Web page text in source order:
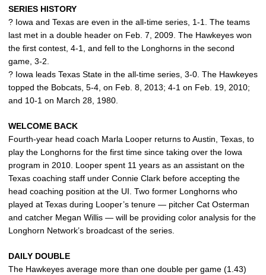
SERIES HISTORY
? Iowa and Texas are even in the all-time series, 1-1. The teams
last met in a double header on Feb. 7, 2009. The Hawkeyes won
the first contest, 4-1, and fell to the Longhorns in the second
game, 3-2.
? Iowa leads Texas State in the all-time series, 3-0. The Hawkeyes
topped the Bobcats, 5-4, on Feb. 8, 2013; 4-1 on Feb. 19, 2010;
and 10-1 on March 28, 1980.
WELCOME BACK
Fourth-year head coach Marla Looper returns to Austin, Texas, to
play the Longhorns for the first time since taking over the Iowa
program in 2010. Looper spent 11 years as an assistant on the
Texas coaching staff under Connie Clark before accepting the
head coaching position at the UI. Two former Longhorns who
played at Texas during Looper’s tenure — pitcher Cat Osterman
and catcher Megan Willis — will be providing color analysis for the
Longhorn Network’s broadcast of the series.
DAILY DOUBLE
The Hawkeyes average more than one double per game (1.43)